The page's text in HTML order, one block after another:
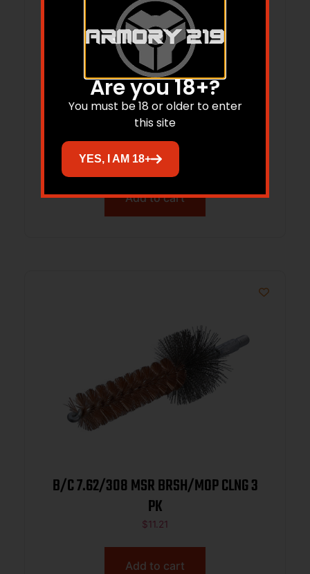
Birchwood Casey Shoot-N-C – 9″ and
4″ Target/Packs
$11.04
Add to cart
B/C 7.62/308 MSR BRSH/MOP CLNG 3
PK
$11.21
Add to cart
Are you 18+?
You must be 18 or older to enter
this site
YES, I AM 18+